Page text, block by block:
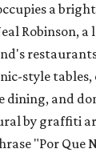
a
Robinson,
style
dining, and
by graffiti
"Por Que